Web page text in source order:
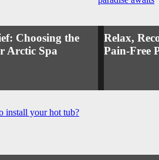
Choosing the
Arctic Spa
Relax,
Pain-Free